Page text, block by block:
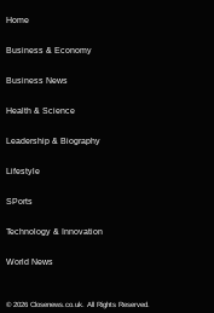
Home
Business & Economy
Business News
Health & Science
Leadership & Biography
Lifestyle
SPorts
Technology & Innovation
World News
© 2026 Closenews.co.uk. All Rights Reserved.